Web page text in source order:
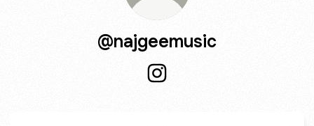
@najgeemusic